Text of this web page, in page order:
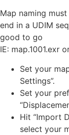
Map naming
end in a UDIM
good to go
IE: map.1001.exr
Set your
Settings”.
Set your
Hit “Import
select your